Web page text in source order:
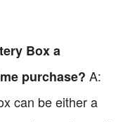
Box a
purchase? A:
can be either a